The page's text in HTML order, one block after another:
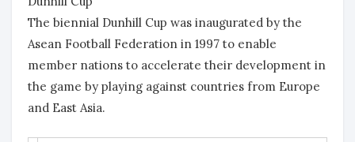
The biennial Dunhill Cup was inaugurated by the
Asean Football Federation in 1997 to enable
member nations to accelerate their development in
the game by playing against countries from Europe
and East Asia.